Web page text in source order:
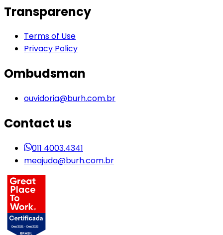
Transparency
Terms of Use
Privacy Policy
Ombudsman
ouvidoria@burh.com.br
Contact us
011 4003.4341
meajuda@burh.com.br